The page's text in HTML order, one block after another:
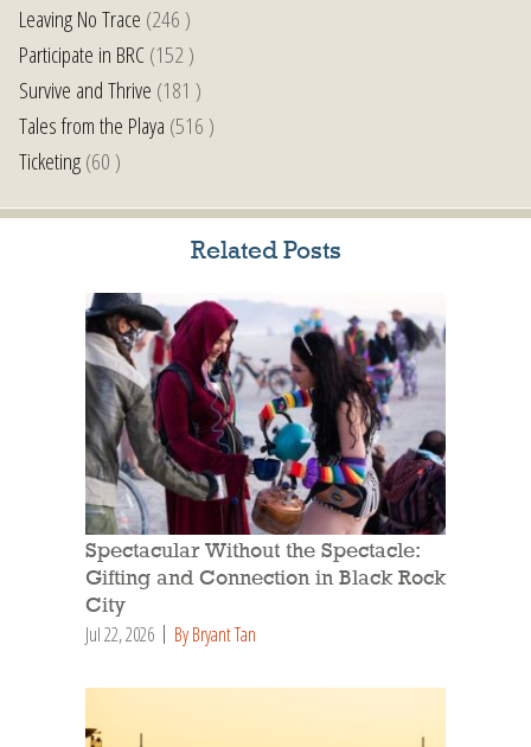
Leaving No Trace (246 )
Participate in BRC(152 )
Survive and Thrive (181 )
Tales from the Playa (516 )
Ticketing(60 )
Related Posts
Spectacular Without the Spectacle:
Gifting and Connection in Black Rock
City
Jul 22, 2026 By Bryant Tan